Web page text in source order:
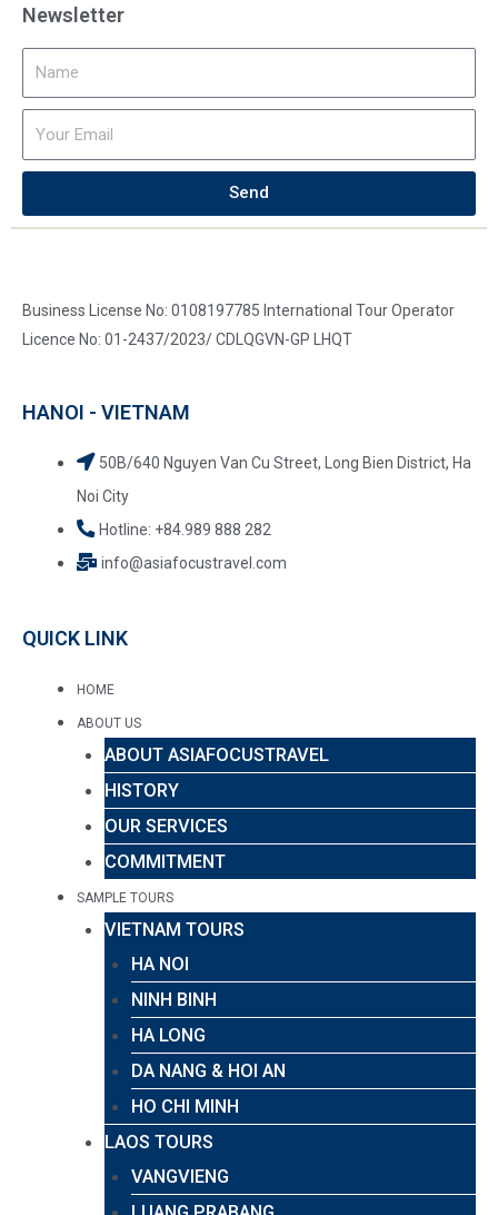
Newsletter
Send
Business License No: 0108197785 International Tour Operator
Licence No: 01-2437/2023/ CDLQGVN-GP LHQT
HANOI - VIETNAM
50B/640 Nguyen Van Cu Street, Long Bien District, Ha
Noi City
Hotline: +84.989 888 282
info@asiafocustravel.com
QUICK LINK
HOME
ABOUT US
ABOUT ASIAFOCUSTRAVEL
HISTORY
OUR SERVICES
COMMITMENT
SAMPLE TOURS
VIETNAM TOURS
HA NOI
NINH BINH
HA LONG
DA NANG & HOI AN
HO CHI MINH
LAOS TOURS
VANGVIENG